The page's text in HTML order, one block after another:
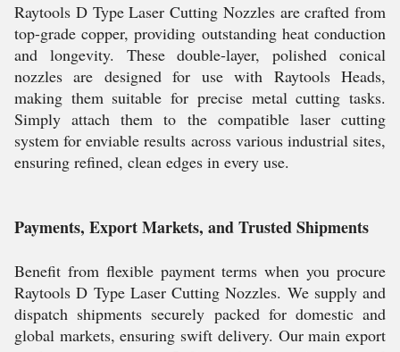
Raytools D Type Laser Cutting Nozzles are crafted from
top-grade copper, providing outstanding heat conduction
and longevity. These double-layer, polished conical
nozzles are designed for use with Raytools Heads,
making them suitable for precise metal cutting tasks.
Simply attach them to the compatible laser cutting
system for enviable results across various industrial sites,
ensuring refined, clean edges in every use.
Payments, Export Markets, and Trusted Shipments
Benefit from flexible payment terms when you procure
Raytools D Type Laser Cutting Nozzles. We supply and
dispatch shipments securely packed for domestic and
global markets, ensuring swift delivery. Our main export